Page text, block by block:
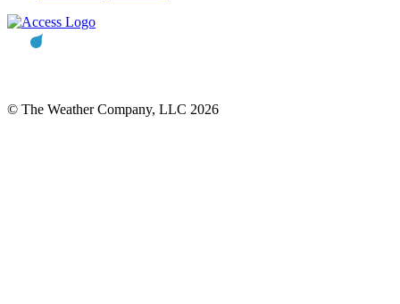
© The Weather Company, LLC 2026